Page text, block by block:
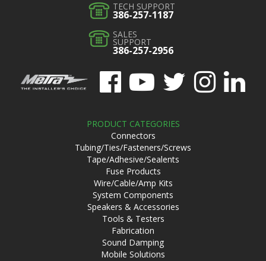
TECH SUPPORT
386-257-1187
SALES
SUPPORT
386-257-2956
PRODUCT CATEGORIES
Connectors
Tubing/Ties/Fasteners/Screws
Tape/Adhesive/Sealents
Fuse Products
Wire/Cable/Amp Kits
System Components
Speakers & Accessories
Tools & Testers
Fabrication
Sound Damping
Mobile Solutions